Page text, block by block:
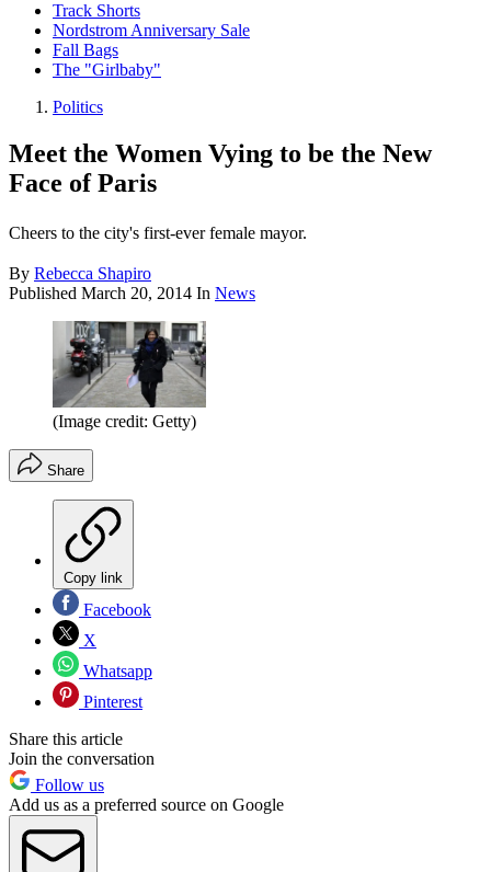
Track Shorts
Nordstrom Anniversary Sale
Fall Bags
The "Girlbaby"
Politics
Meet the Women Vying to be the New
Face of Paris
Cheers to the city's first-ever female mayor.
By Rebecca Shapiro
Published March 20, 2014 In News
(Image credit: Getty)
Share
Copy link
Facebook
X
Whatsapp
Pinterest
Share this article
Join the conversation
Follow us
Add us as a preferred source on Google